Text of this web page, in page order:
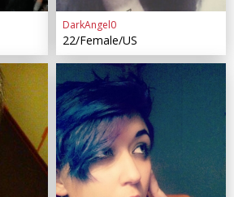
DarkAngel0
22/Female/US